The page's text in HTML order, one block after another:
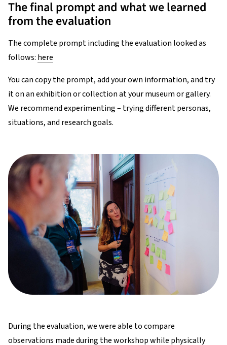
The final prompt and what we learned
from the evaluation
The complete prompt including the evaluation looked as
follows: here
You can copy the prompt, add your own information, and try
it on an exhibition or collection at your museum or gallery.
We recommend experimenting – trying different personas,
situations, and research goals.
During the evaluation, we were able to compare
observations made during the workshop while physically